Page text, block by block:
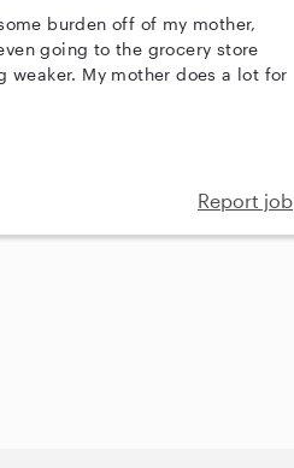
burden off of my mother,
going to the grocery store
My mother does a lot for
Report job